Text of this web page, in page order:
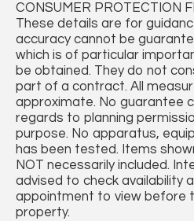
CONSUMER PROTECTION
These details are for
accuracy cannot be
which is of particular
be obtained. They do not
part of a contract. All
approximate. No guarantee
regards to planning
purpose. No apparatus,
has been tested. Items
NOT necessarily included.
advised to check availability
appointment to view before
property.